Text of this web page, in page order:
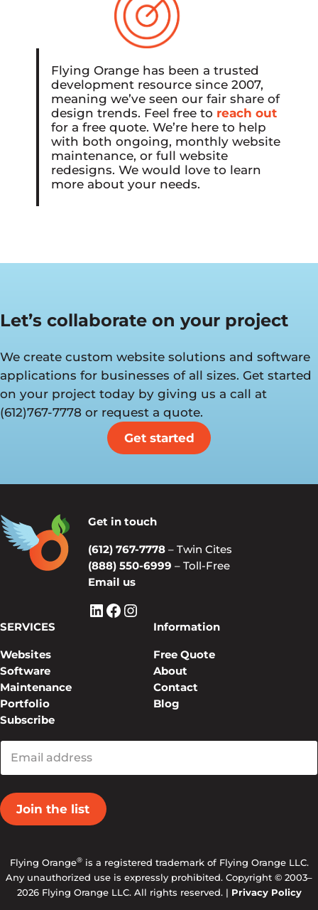
Flying Orange has been a trusted
development resource since 2007,
meaning we’ve seen our fair share of
design trends. Feel free to reach out
for a free quote. We’re here to help
with both ongoing, monthly website
maintenance, or full website
redesigns. We would love to learn
more about your needs.
Let’s collaborate on your project
We create custom website solutions and software
applications for businesses of all sizes. Get started
on your project today by giving us a call at
(612)767-7778 or request a quote.
Get started
Get in touch
(612) 767-7778 – Twin Cites
(888) 550-6999 – Toll-Free
Email us
LinkedIn
Facebook
Instagram
SERVICES
Websites
Software
Maintenance
Portfolio
Information
Free Quote
About
Contact
Blog
Subscribe
your
Flying Orange®is a registered trademark of Flying Orange LLC.
Any unauthorized use is expressly prohibited. Copyright © 2003–
2026 Flying Orange LLC. All rights reserved. | Privacy Policy